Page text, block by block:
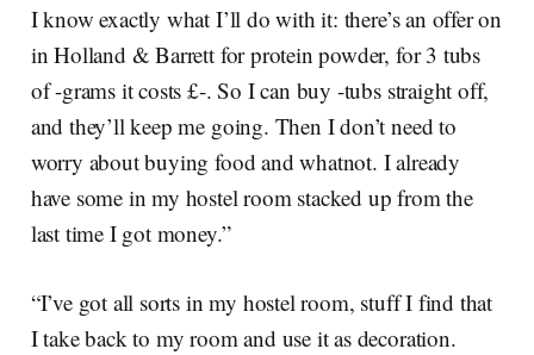
I know exactly what I’ll do with it: there’s an offer on
in Holland & Barrett for protein powder, for 3 tubs
of -grams it costs £-. So I can buy -tubs straight off,
and they’ll keep me going. Then I don’t need to
worry about buying food and whatnot. I already
have some in my hostel room stacked up from the
last time I got money.”
“I’ve got all sorts in my hostel room, stuff I find that
I take back to my room and use it as decoration.